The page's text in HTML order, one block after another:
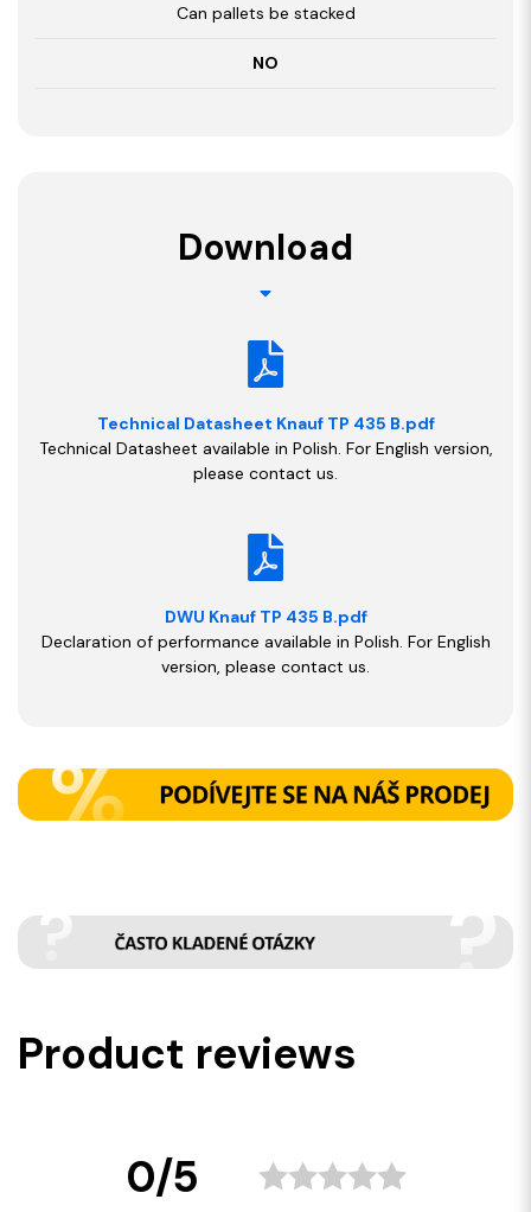
Can pallets be stacked
NO
Download
Technical Datasheet Knauf TP 435 B.pdf
Technical Datasheet available in Polish. For English version,
please contact us.
DWU Knauf TP 435 B.pdf
Declaration of performance available in Polish. For English
version, please contact us.
Product reviews
0/5